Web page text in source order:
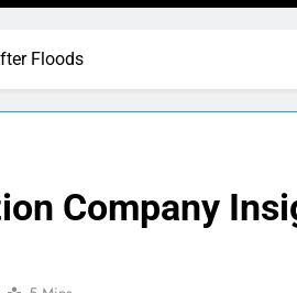
Floods
Company